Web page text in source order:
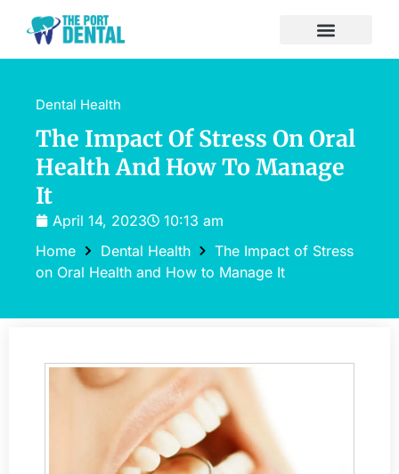
Dental Health
The Impact Of Stress On Oral
Health And How To Manage
It
April 14, 2023
10:13 am
Home
Dental Health
The Impact of Stress
on Oral Health and How to Manage It